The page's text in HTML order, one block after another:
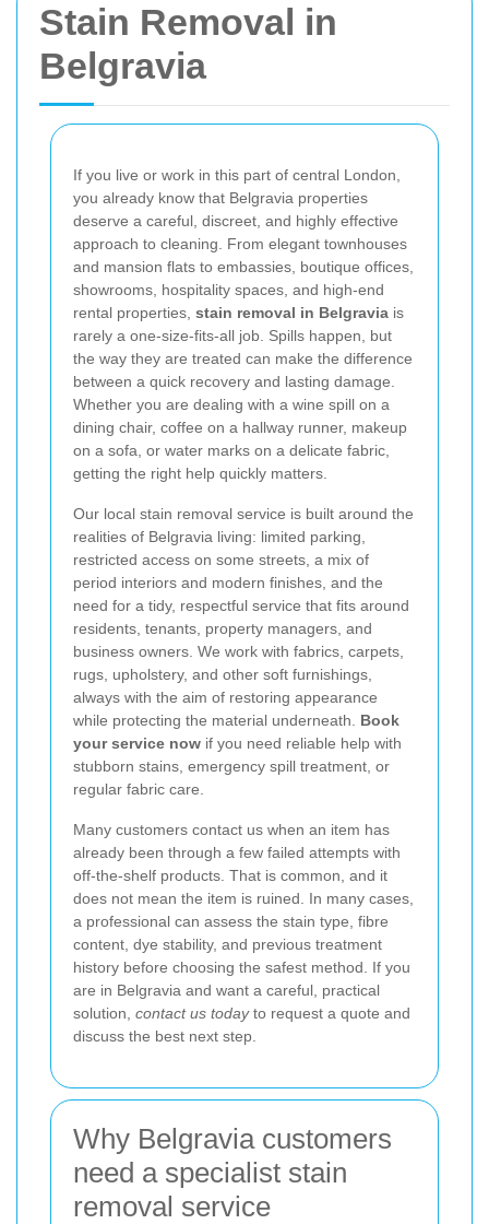
Stain Removal in
Belgravia
If you live or work in this part of central London,
you already know that Belgravia properties
deserve a careful, discreet, and highly effective
approach to cleaning. From elegant townhouses
and mansion flats to embassies, boutique offices,
showrooms, hospitality spaces, and high-end
rental properties, stain removal in Belgravia is
rarely a one-size-fits-all job. Spills happen, but
the way they are treated can make the difference
between a quick recovery and lasting damage.
Whether you are dealing with a wine spill on a
dining chair, coffee on a hallway runner, makeup
on a sofa, or water marks on a delicate fabric,
getting the right help quickly matters.
Our local stain removal service is built around the
realities of Belgravia living: limited parking,
restricted access on some streets, a mix of
period interiors and modern finishes, and the
need for a tidy, respectful service that fits around
residents, tenants, property managers, and
business owners. We work with fabrics, carpets,
rugs, upholstery, and other soft furnishings,
always with the aim of restoring appearance
while protecting the material underneath. Book
your service now if you need reliable help with
stubborn stains, emergency spill treatment, or
regular fabric care.
Many customers contact us when an item has
already been through a few failed attempts with
off-the-shelf products. That is common, and it
does not mean the item is ruined. In many cases,
a professional can assess the stain type, fibre
content, dye stability, and previous treatment
history before choosing the safest method. If you
are in Belgravia and want a careful, practical
solution, contact us todayto request a quote and
discuss the best next step.
Why Belgravia customers
need a specialist stain
removal service